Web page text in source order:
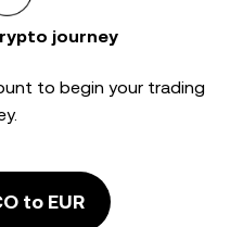
journey
to begin your trading
to EUR